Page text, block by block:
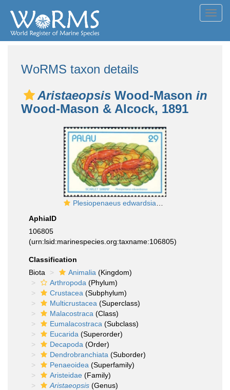
WoRMS taxon details
Aristaeopsis Wood-Mason in
Wood-Mason & Alcock, 1891
Plesiopenaeus edwardsianus
AphiaID
106805
(urn:lsid:marinespecies.org:taxname:106805)
Classification
Biota
Animalia (Kingdom)
Arthropoda (Phylum)
Crustacea (Subphylum)
Multicrustacea (Superclass)
Malacostraca (Class)
Eumalacostraca (Subclass)
Eucarida (Superorder)
Decapoda (Order)
Dendrobranchiata (Suborder)
Penaeoidea (Superfamily)
Aristeidae (Family)
Aristaeopsis (Genus)